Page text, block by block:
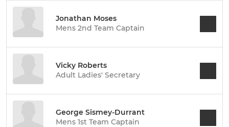
Jonathan Moses
Mens 2nd Team Captain
Vicky Roberts
Adult Ladies' Secretary
George Sismey-Durrant
Mens 1st Team Captain